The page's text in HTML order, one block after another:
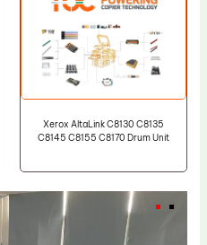
Xerox AltaLink C8130 C8135
C8145 C8155 C8170 Drum Unit